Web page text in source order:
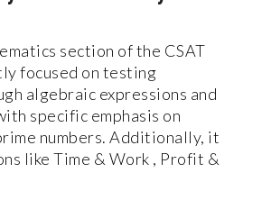
section of the CSAT
focused on testing
algebraic expressions and
specific emphasis on
numbers. Additionally, it
like Time & Work , Profit &